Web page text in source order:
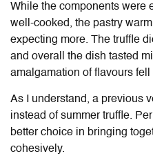
While the components
well-cooked, the pastry
expecting more. The truffle
and overall the dish tasted
amalgamation of flavours
As I understand, a previous
instead of summer truffle.
better choice in bringing
cohesively.